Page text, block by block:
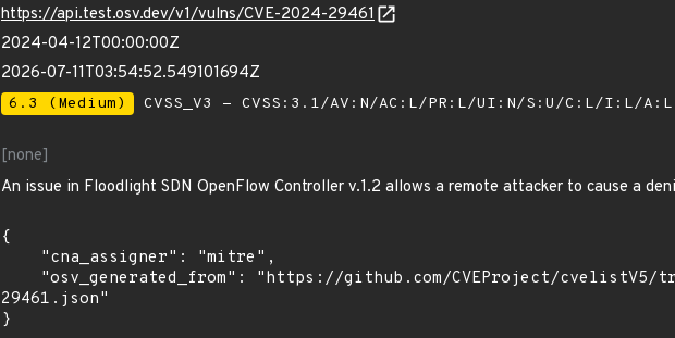
https://api.test.osv.dev/v1/vulns/CVE-2024-29461
2024-04-12T00:00:00Z
2026-07-11T03:54:52.549101694Z
6.3 (Medium) CVSS_V3 - CVSS:3.1/AV:N/AC:L/PR:L/UI:N/S:U/C:L/I:L/
[none]
An issue in Floodlight SDN OpenFlow Controller v.1.2 allows a remote attacker to cause a
{
29461.json"
}